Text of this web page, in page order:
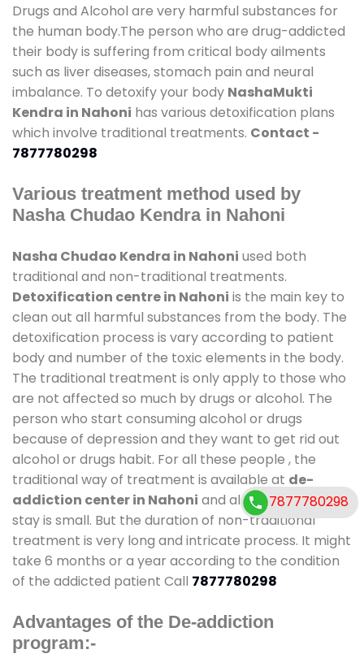
Drugs and Alcohol are very harmful substances for
the human body.The person who are drug-addicted
their body is suffering from critical body ailments
such as liver diseases, stomach pain and neural
imbalance. To detoxify your body NashaMukti
Kendra in Nahoni has various detoxification plans
which involve traditional treatments. Contact -
7877780298
Various treatment method used by
Nasha Chudao Kendra in Nahoni
Nasha Chudao Kendra in Nahoni used both
traditional and non-traditional treatments.
Detoxification centre in Nahoni is the main key to
clean out all harmful substances from the body. The
detoxification process is vary according to patient
body and number of the toxic elements in the body.
The traditional treatment is only apply to those who
are not affected so much by drugs or alcohol. The
person who start consuming alcohol or drugs
because of depression and they want to get rid out
alcohol or drugs habit. For all these people , the
traditional way of treatment is available at de-
addiction center in Nahoni and also duration of
stay is small. But the duration of non-traditional
treatment is very long and intricate process. It might
take 6 months or a year according to the condition
of the addicted patient Call 7877780298
Advantages of the De-addiction
program:-
7877780298